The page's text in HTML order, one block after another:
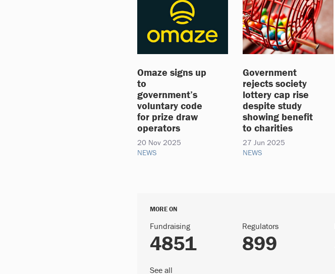
Omaze signs up
to
government’s
voluntary code
for prize draw
operators
20 Nov 2025
NEWS
Government
rejects society
lottery cap rise
despite study
showing benefit
to charities
27 Jun 2025
NEWS
MORE ON
Fundraising
4851
Regulators
899
See all